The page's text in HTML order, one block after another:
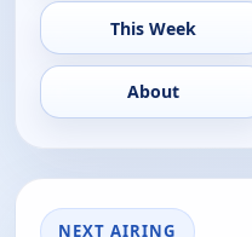
This Week
About
NEXT AIRING